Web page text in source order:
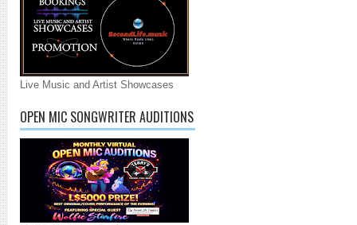
Live Music and Artist Showcases
OPEN MIC SONGWRITER AUDITIONS